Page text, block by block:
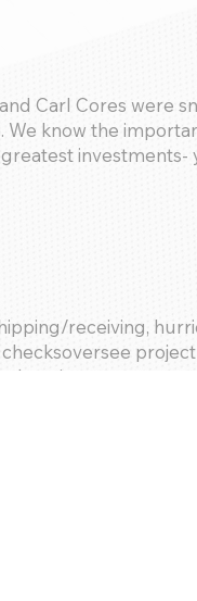
Carl Cores were
know the
investments-
receiving,
project